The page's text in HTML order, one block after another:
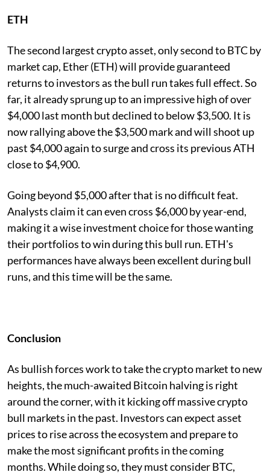
ETH
The second largest crypto asset, only second to BTC by
market cap, Ether (ETH) will provide guaranteed
returns to investors as the bull run takes full effect. So
far, it already sprung up to an impressive high of over
$4,000 last month but declined to below $3,500. It is
now rallying above the $3,500 mark and will shoot up
past $4,000 again to surge and cross its previous ATH
close to $4,900.
Going beyond $5,000 after that is no difficult feat.
Analysts claim it can even cross $6,000 by year-end,
making it a wise investment choice for those wanting
their portfolios to win during this bull run. ETH's
performances have always been excellent during bull
runs, and this time will be the same.
Conclusion
As bullish forces work to take the crypto market to new
heights, the much-awaited Bitcoin halving is right
around the corner, with it kicking off massive crypto
bull markets in the past. Investors can expect asset
prices to rise across the ecosystem and prepare to
make the most significant profits in the coming
months. While doing so, they must consider BTC,